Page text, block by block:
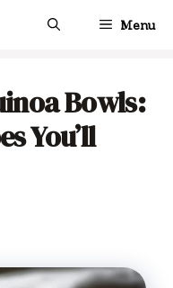
Menu
Bowls:
You’ll